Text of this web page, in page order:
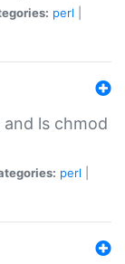
perl
ls chmod
perl